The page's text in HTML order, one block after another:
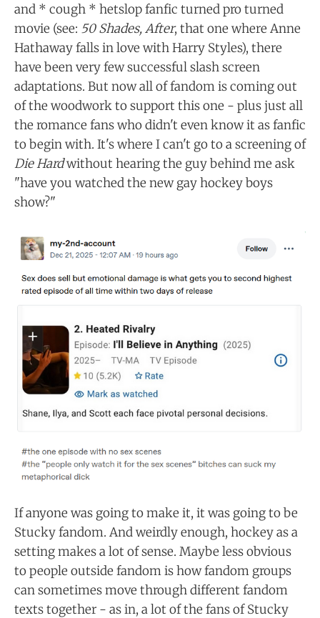
and * cough * hetslop fanfic turned pro turned
movie (see: 50 Shades, After, that one where Anne
Hathaway falls in love with Harry Styles), there
have been very few successful slash screen
adaptations. But now all of fandom is coming out
of the woodwork to support this one - plus just all
the romance fans who didn't even know it as fanfic
to begin with. It's where I can't go to a screening of
Die Hardwithout hearing the guy behind me ask
"have you watched the new gay hockey boys
show?"
If anyone was going to make it, it was going to be
Stucky fandom. And weirdly enough, hockey as a
setting makes a lot of sense. Maybe less obvious
to people outside fandom is how fandom groups
can sometimes move through different fandom
texts together - as in, a lot of the fans of Stucky